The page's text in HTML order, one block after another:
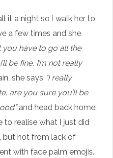
it a night so I walk her to
a few times and she
you have to go all the
i’ll be fine, I’m not really
she says “I really
are you sure you’ll be
and head back home.
to realise what I just did
but not from lack of
with face palm emojis.